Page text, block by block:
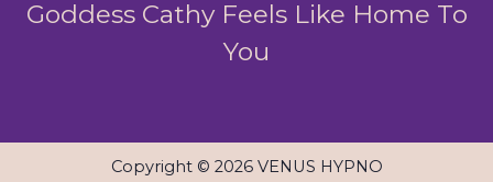
Goddess Cathy Feels Like Home To
You
Copyright © 2026 VENUS HYPNO